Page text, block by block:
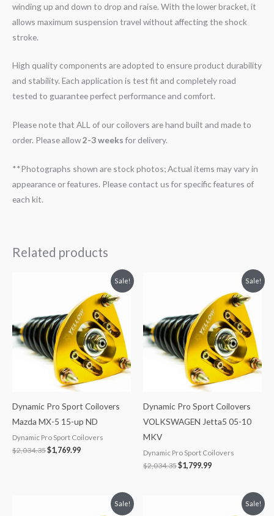
winding up and down to drop and raise. With the lower bracket, it
allows maximum suspension travel without affecting the shock
stroke.
High quality components are adopted to ensure product durability
and stability. Each application is test fit and completely road
tested to guarantee perfect performance and comfort.
Please note that ALL of our coilovers are hand built and made to
order. Please allow2-3 weeksfor delivery.
**Photographs shown are stock photos; Actual items may vary in
appearance or features. Please contact us for specific features of
each kit.
Related products
Sale!
Dynamic Pro Sport Coilovers
Mazda MX-5 15-up ND
Dynamic Pro Sport Coilovers
$2,034.35
$2,034.35.
$1,769.99
is:
$1,769.99.
Sale!
Dynamic Pro Sport Coilovers
VOLKSWAGEN Jetta5 05-10
MKV
Dynamic Pro Sport Coilovers
$2,034.35
$2,034.35.
$1,799.99
is:
$1,799.99.
Sale! Sale!